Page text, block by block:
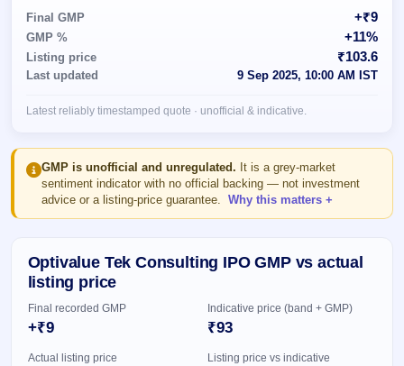
SME
IPO
Live
Live &
SME
Upcoming
SME IPO
Launching
soon
Listed
SME
IPO
Listed
Recently
IPO
List
IPOs
with
details,
wise
Subscription
Status
Year-wise IPO
soon
Closed
Past
Final GMP +₹9
GMP % +11%
Listing price ₹103.6
Last updated 9 Sep 2025, 10:00 AM IST
Latest reliably timestamped quote · unofficial & indicative.
GMP is unofficial and unregulated. It is a grey-market
sentiment indicator with no official backing — not investment
advice or a listing-price guarantee.
Why this matters
Optivalue Tek Consulting IPO GMP vs actual
listing price
Final recorded GMP
+₹9
Indicative price (band + GMP)
₹93
Actual listing price Listing price vs indicative